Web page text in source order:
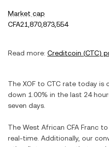
Market cap
CFA21,870,873,554
Read more: Creditcoin (CTC)
The XOF to CTC rate today is
down 1.00% in the last 24
seven days.
The West African CFA Franc to
real-time. Additionally, our